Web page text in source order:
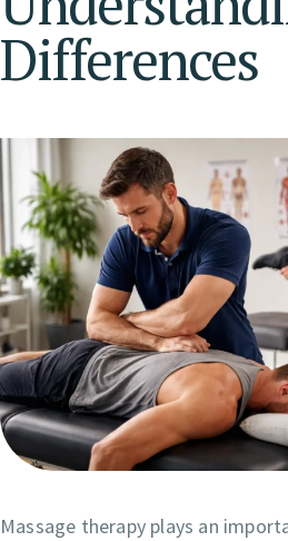
Differences
Massage therapy plays an